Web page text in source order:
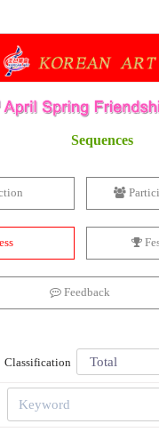
Sequences
Feedback
Classification